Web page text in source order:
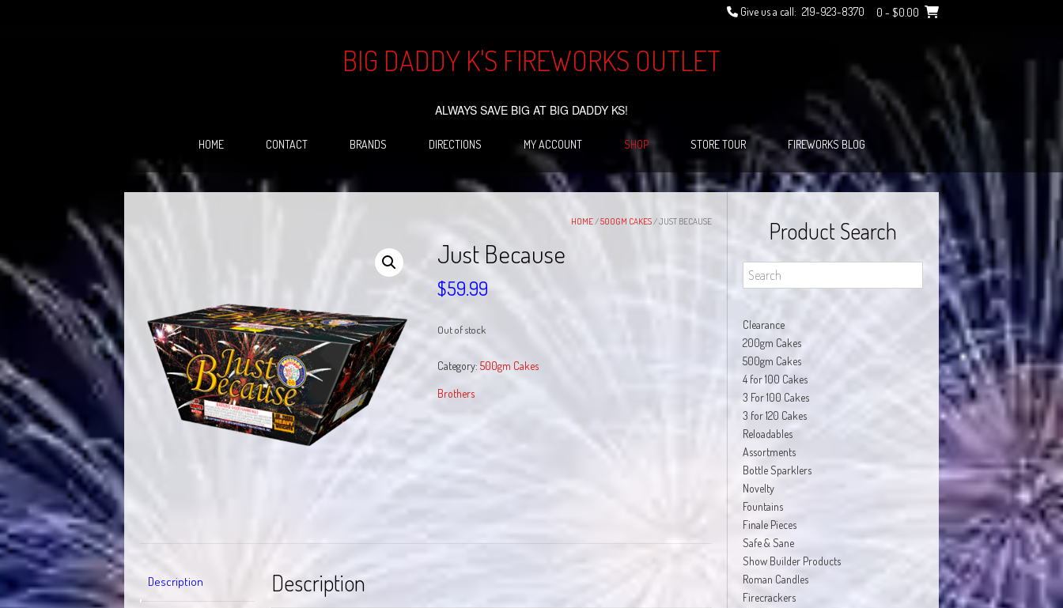
Give us a call: 219-923-8370 0 - $0.00
BIG DADDY K'S FIREWORKS OUTLET
ALWAYS SAVE BIG AT BIG DADDY KS!
HOME CONTACT BRANDS DIRECTIONS MY ACCOUNT SHOP STORE TOUR FIREWORKS BLOG
HOME/500GM CAKES/ JUST BECAUSE
Just Because
$59.99
Out of stock
Category: 500gm Cakes
Brothers
Description Description
Product Search
Clearance
200gm Cakes
500gm Cakes
4 for 100 Cakes
3 For 100 Cakes
3 for 120 Cakes
Reloadables
Assortments
Bottle Sparklers
Novelty
Fountains
Finale Pieces
Safe & Sane
Show Builder Products
Roman Candles
Firecrackers